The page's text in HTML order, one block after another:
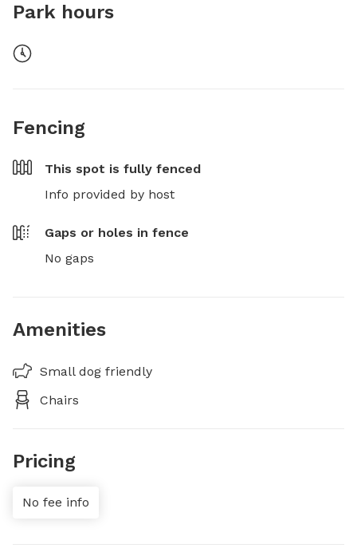
Park hours
Fencing
This spot is fully fenced
Info provided by host
Gaps or holes in fence
No gaps
Amenities
Small dog friendly
Chairs
Pricing
No fee info